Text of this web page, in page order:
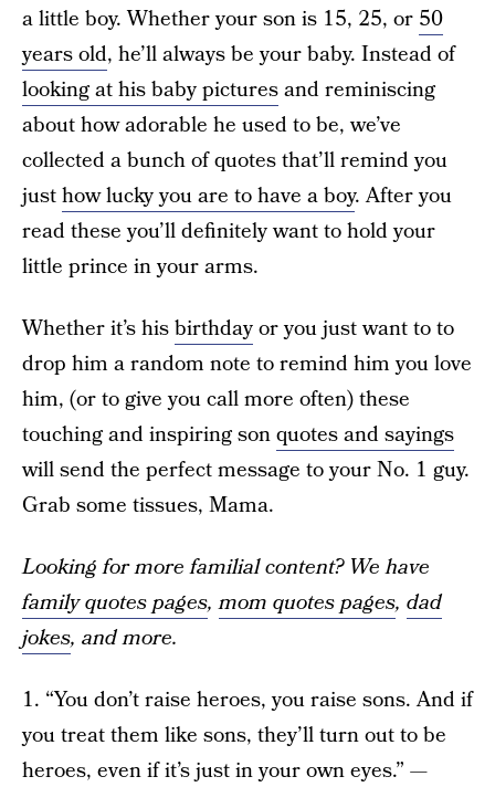
a little boy. Whether your son is 15, 25, or 50
years old, he’ll always be your baby. Instead of
looking at his baby picturesand reminiscing
about how adorable he used to be, we’ve
collected a bunch of quotes that’ll remind you
justhow lucky you are to have a boy. After you
read these you’ll definitely want to hold your
little prince in your arms.
Whether it’s hisbirthdayor you just want to to
drop him a random note to remind him you love
him, (or to give you call more often) these
touching and inspiring sonquotes and sayings
will send the perfect message to your No. 1 guy.
Grab some tissues, Mama.
Looking for more familial content? We have
family quotes pages,mom quotes pages, dad
jokes, and more.
1. “You don’t raise heroes, you raise sons. And if
you treat them like sons, they’ll turn out to be
heroes, even if it’s just in your own eyes.” —